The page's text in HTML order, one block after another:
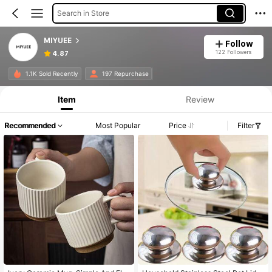
Search in Store
MIYUEE
4.87
Follow
122 Followers
1.1K Sold Recently 197 Repurchase
Item Review
Recommended Most Popular Price Filter